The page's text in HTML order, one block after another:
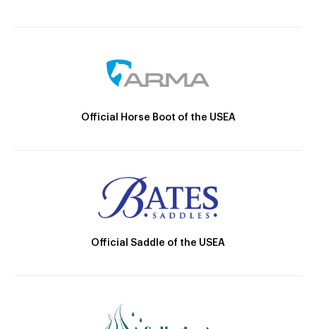
Official Horse Boot of the USEA
Official Saddle of the USEA